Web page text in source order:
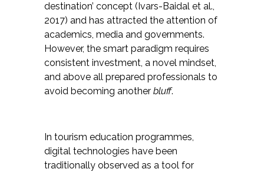
destination’ concept (Ivars-Baidal et al.,
2017) and has attracted the attention of
academics, media and governments.
However, the smart paradigm requires
consistent investment, a novel mindset,
and above all prepared professionals to
avoid becoming another bluff.
In tourism education programmes,
digital technologies have been
traditionally observed as a tool for